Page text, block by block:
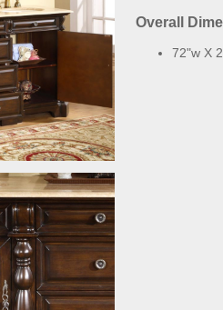
Overall
72"w X